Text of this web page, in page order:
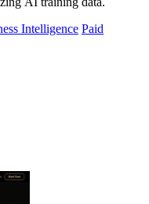
Intelligence Paid